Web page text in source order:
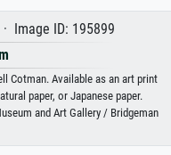
Image ID: 195899
Cotman. Available as an art print
paper, or Japanese paper.
and Art Gallery / Bridgeman